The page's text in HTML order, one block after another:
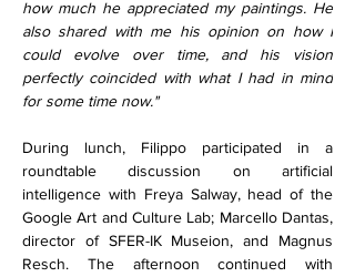
how much he appreciated my paintings. He
also shared with me his opinion on how I
could evolve over time, and his vision
perfectly coincided with what I had in mind
for some time now."
During lunch, Filippo participated in a
roundtable discussion on artificial
intelligence with Freya Salway, head of the
Google Art and Culture Lab; Marcello Dantas,
director of SFER-IK Museion, and Magnus
Resch. The afternoon continued with